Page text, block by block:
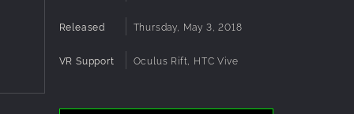
Released Thursday, May 3, 2018
VR Support Oculus Rift, HTC Vive